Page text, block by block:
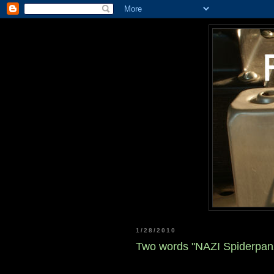
1/28/2010
Two words "NAZI